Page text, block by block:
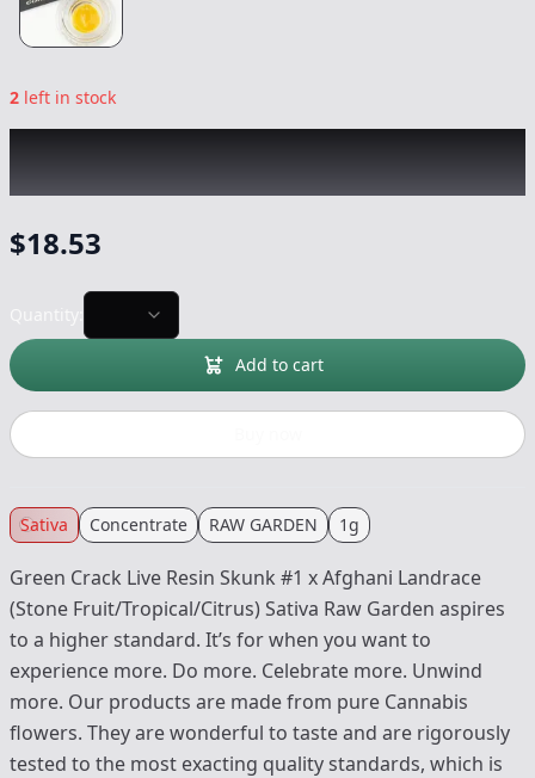
2 left in stock
$18.53
Add to cart
Sativa Concentrate RAW GARDEN 1g
Green Crack Live Resin Skunk #1 x Afghani Landrace
(Stone Fruit/Tropical/Citrus) Sativa Raw Garden aspires
to a higher standard. It’s for when you want to
experience more. Do more. Celebrate more. Unwind
more. Our products are made from pure Cannabis
flowers. They are wonderful to taste and are rigorously
tested to the most exacting quality standards, which is